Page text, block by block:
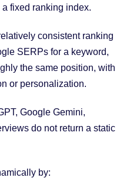
fixed ranking index.
consistent ranking
SERPs for a keyword,
the same position, with
or personalization.
Google Gemini,
do not return a static
by: